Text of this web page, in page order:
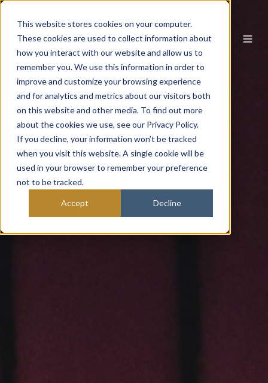
This website stores cookies on your computer.
These cookies are used to collect information about
how you interact with our website and allow us to
remember you. We use this information in order to
improve and customize your browsing experience
and for analytics and metrics about our visitors both
on this website and other media. To find out more
about the cookies we use, see our Privacy Policy.
If you decline, your information won’t be tracked
when you visit this website. A single cookie will be
used in your browser to remember your preference
not to be tracked.
Accept Decline